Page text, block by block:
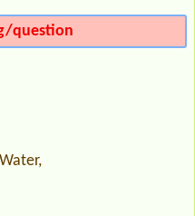
question